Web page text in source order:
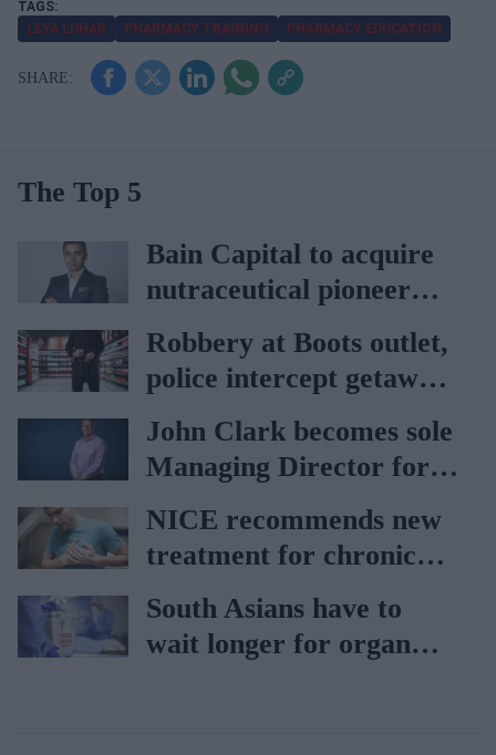
LEYA LUHAR PHARMACY TRAINING PHARMACY EDUCATION
The Top 5
Bain Capital to acquire
nutraceutical pioneer
Vitabiotics
Robbery at Boots outlet,
police intercept getaway
car
John Clark becomes sole
Managing Director for
AAH
NICE recommends new
treatment for chronic
heart failure
South Asians have to
wait longer for organ